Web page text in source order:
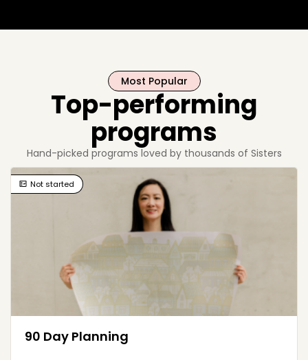
Most Popular
Top-performing
programs
Hand-picked programs loved by thousands of Sisters
Not started
90 Day Planning